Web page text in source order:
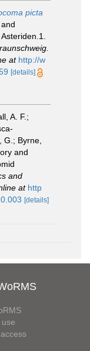
picta
at http://w
[details]
A. F.;
G.; Byrne,
and
and
at http
[details]